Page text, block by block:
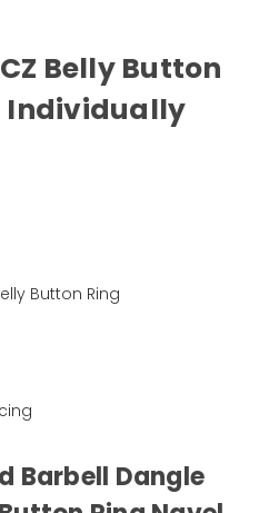
Belly Button
Individually
Button Ring
Barbell Dangle